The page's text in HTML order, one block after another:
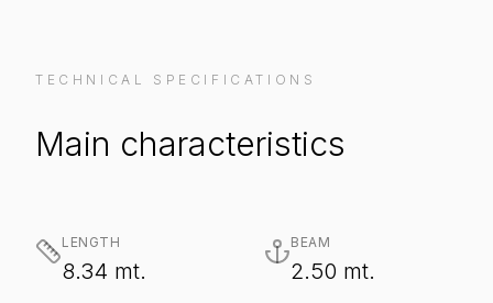
TECHNICAL SPECIFICATIONS
Main characteristics
LENGTH
8.34 mt.
BEAM
2.50 mt.